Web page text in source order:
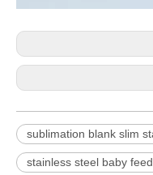
sublimation blank slim
stainless steel baby